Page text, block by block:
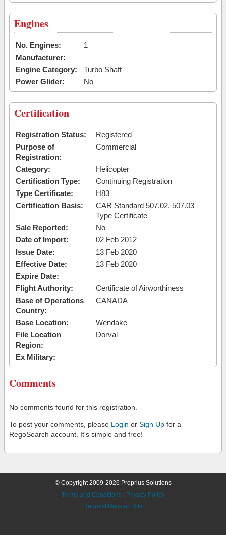
Engines
No. Engines:
1
Manufacturer:
Engine Category:
Turbo Shaft
Power Glider:
No
Certification
Registration Status:
Registered
Purpose of
Registration:
Commercial
Category:
Helicopter
Certification Type:
Continuing Registration
Type Certificate:
H83
Certification Basis:
CAR Standard 507.02, 507.03 -
Type Certificate
Sale Reported:
No
Date of Import:
02 Feb 2012
Issue Date:
13 Feb 2020
Effective Date:
13 Feb 2020
Expire Date:
Flight Authority:
Certificate of Airworthiness
Base of Operations
Country:
CANADA
Base Location:
Wendake
File Location
Region:
Dorval
Ex Military:
Comments
No comments found for this registration.
To post your comments, please Login or Sign Up for a
RegoSearch account. It's simple and free!
© Copyright 2009-2026 Proprius Solutions
Terms and Conditions
Privacy Policy
Request Desktop Site